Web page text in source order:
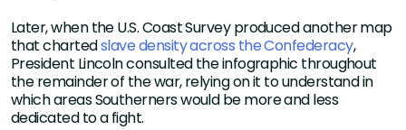
Later, when the U.S. Coast Survey produced another map
that chartedslave density across the Confederacy,
President Lincoln consulted the infographic throughout
the remainder of the war, relying on it to understand in
which areas Southerners would be more and less
dedicated to a fight.